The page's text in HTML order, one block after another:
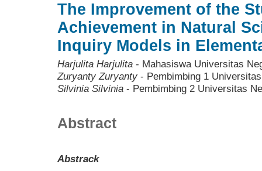
The Improvement of the
Achievement in Natural
Inquiry Models in
Harjulita Harjulita - Mahasiswa Universitas
Zuryanty Zuryanty - Pembimbing 1
Silvinia Silvinia - Pembimbing 2 Universitas
Abstract
Abstrack